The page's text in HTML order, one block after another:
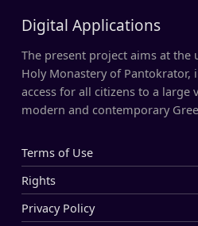
Digital Applications
The present project aims at the
Holy Monastery of
access for all citizens to a
modern and contemporary
Terms of Use
Rights
Privacy Policy